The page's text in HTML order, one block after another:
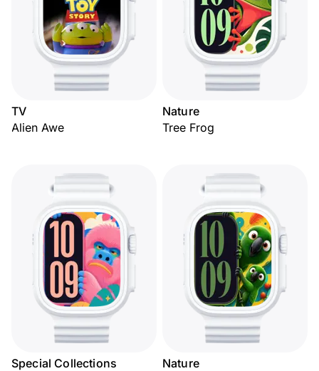
TV
Alien Awe
Nature
Tree Frog
Special Collections
Nature